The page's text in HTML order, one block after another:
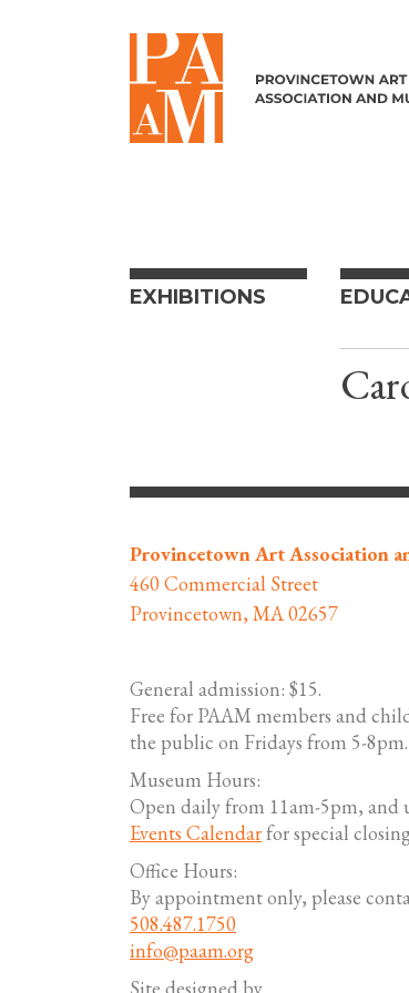
EXHIBITIONS
Provincetown Art Association
460 Commercial Street
Provincetown, MA 02657
General admission: $15.
Free for PAAM members and
the public on Fridays from 5-8pm.
Museum Hours:
Open daily from 11am-5pm, and
Events Calendarfor special
Office Hours:
By appointment only, please
508.487.1750
info@paam.org